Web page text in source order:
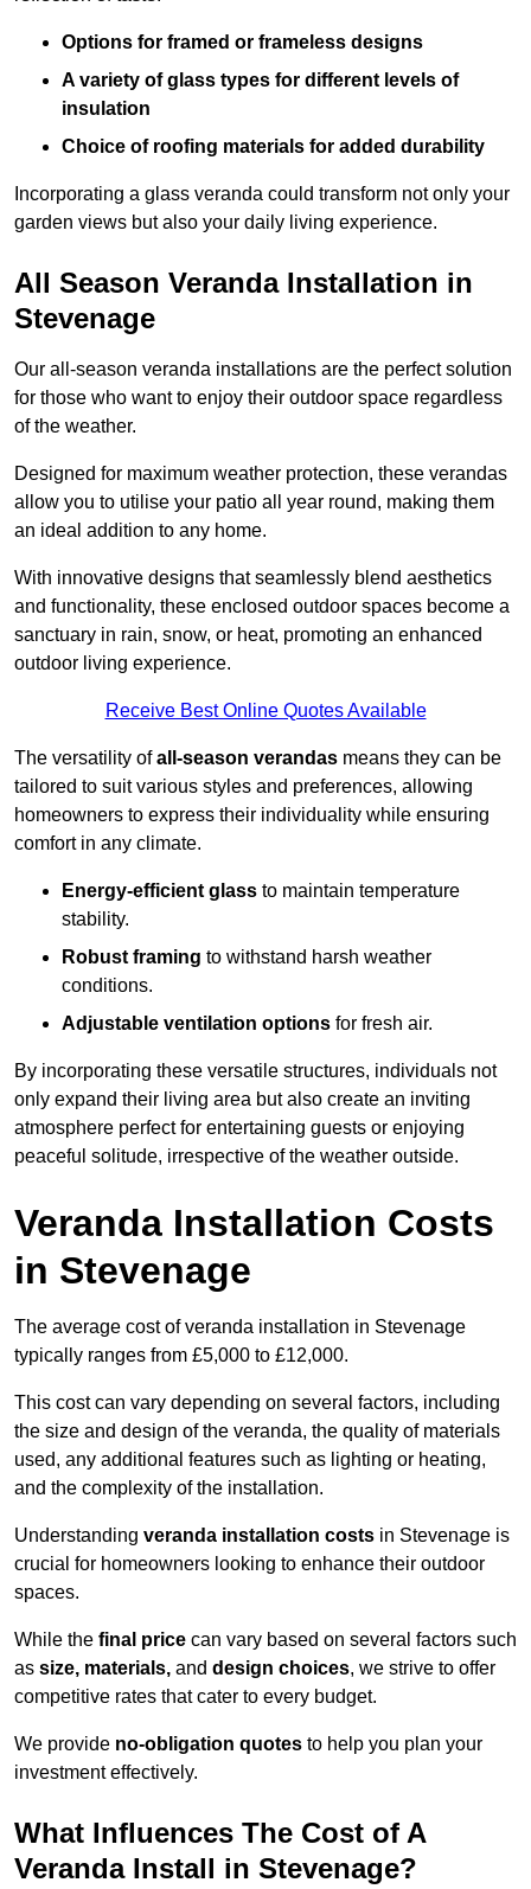
Options for framed or frameless designs
A variety of glass types for different levels of
insulation
Choice of roofing materials for added durability
Incorporating a glass veranda could transform not only your
garden views but also your daily living experience.
All Season Veranda Installation in
Stevenage
Our all-season veranda installations are the perfect solution
for those who want to enjoy their outdoor space regardless
of the weather.
Designed for maximum weather protection, these verandas
allow you to utilise your patio all year round, making them
an ideal addition to any home.
With innovative designs that seamlessly blend aesthetics
and functionality, these enclosed outdoor spaces become a
sanctuary in rain, snow, or heat, promoting an enhanced
outdoor living experience.
Receive Best Online Quotes Available
The versatility ofall-season verandas means they can be
tailored to suit various styles and preferences, allowing
homeowners to express their individuality while ensuring
comfort in any climate.
Energy-efficient glass to maintain temperature
stability.
Robust framing to withstand harsh weather
conditions.
Adjustable ventilation options for fresh air.
By incorporating these versatile structures, individuals not
only expand their living area but also create an inviting
atmosphere perfect for entertaining guests or enjoying
peaceful solitude, irrespective of the weather outside.
Veranda Installation Costs
in Stevenage
The average cost of veranda installation in Stevenage
typically ranges from £5,000 to £12,000.
This cost can vary depending on several factors, including
the size and design of the veranda, the quality of materials
used, any additional features such as lighting or heating,
and the complexity of the installation.
Understanding veranda installation costs in Stevenage is
crucial for homeowners looking to enhance their outdoor
spaces.
While the final price can vary based on several factors such
as size, materials, and design choices, we strive to offer
competitive rates that cater to every budget.
We provide no-obligation quotes to help you plan your
investment effectively.
What Influences The Cost of A
Veranda Install in Stevenage?